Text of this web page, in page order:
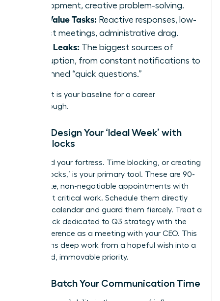
development, creative problem-solving.
Low-Value Tasks: Reactive responses, low-
impact meetings, administrative drag.
Focus Leaks: The biggest sources of
interruption, from constant notifications to
unplanned “quick questions.”
This audit is your baseline for a career
breakthrough.
Step 2: Design Your ‘Ideal Week’ with
Focus Blocks
Now, build your fortress. Time blocking, or creating
‘Focus Blocks,’ is your primary tool. These are 90-
120 minute, non-negotiable appointments with
your most critical work. Schedule them directly
into your calendar and guard them fiercely. Treat a
Focus Block dedicated to Q3 strategy with the
same reverence as a meeting with your CEO. This
transforms deep work from a hopeful wish into a
scheduled, immovable priority.
Step 3: Batch Your Communication Time